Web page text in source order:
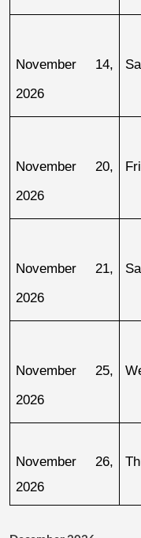
November 14,
2026
November 20,
2026
November 21,
2026
November 25,
2026
November 26,
2026